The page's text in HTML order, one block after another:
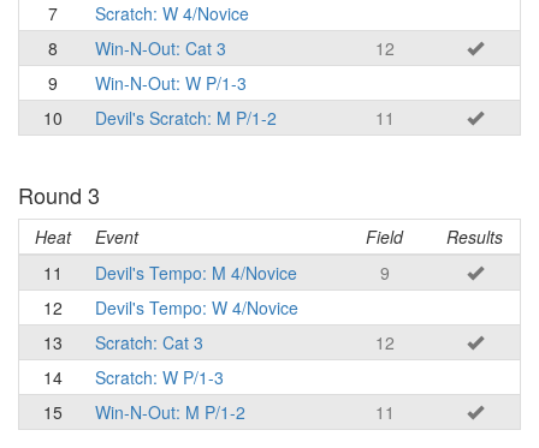
7
Scratch: W 4/Novice
8
Win-N-Out: Cat 3
12
9
Win-N-Out: W P/1-3
10
Devil's Scratch: M P/1-2 11
Round 3
Heat Event Field
Results
11
Devil's Tempo: M 4/Novice
9
12
Devil's Tempo: W 4/Novice
13
Scratch: Cat 3
12
14
Scratch: W P/1-3
15
Win-N-Out: M P/1-2 11